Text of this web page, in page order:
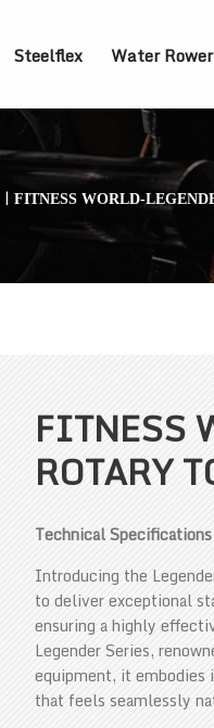
Steelflex Water Rower
| FITNESS WORLD-
FITNESS
ROTARY
Technical Specifications
Introducing the
to deliver exceptional
ensuring a highly
Legender Series,
equipment, it embodies
that feels seamlessly